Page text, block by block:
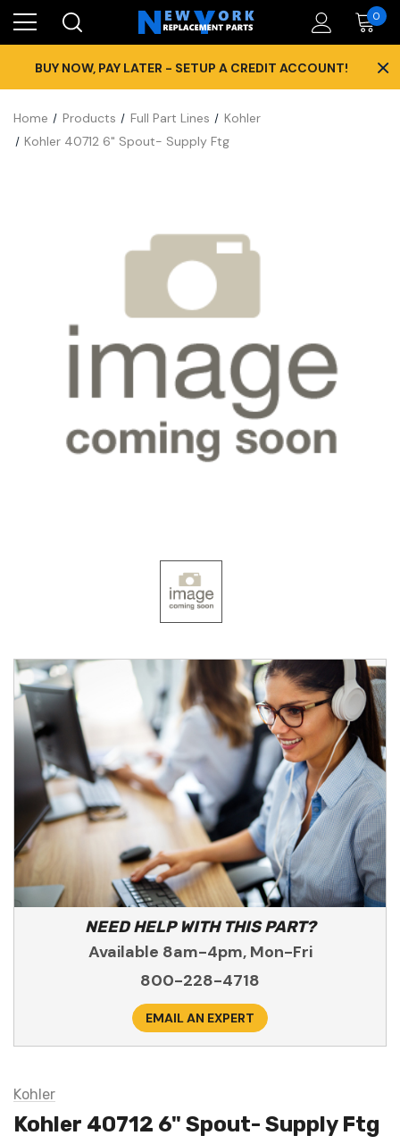
0
BUY NOW, PAY LATER - SETUP A CREDIT ACCOUNT! ×
Home Products Full Part Lines
Kohler
Kohler 40712 6" Spout- Supply Ftg
NEED HELP WITH THIS PART?
Available 8am-4pm, Mon-Fri
800-228-4718
EMAIL AN EXPERT
Kohler
Kohler 40712 6" Spout- Supply Ftg